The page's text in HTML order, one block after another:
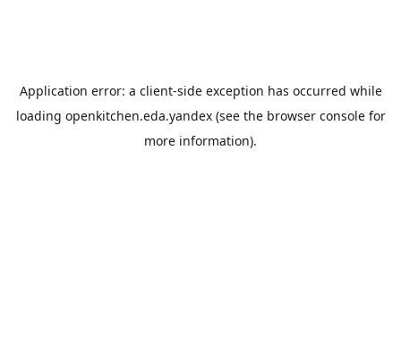
Application error: a client-side exception has occurred while
loading openkitchen.eda.yandex(see the browser consolefor
more information).